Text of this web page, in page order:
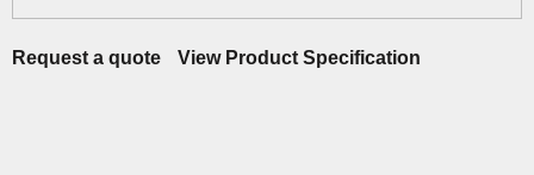
Request a quote View Product Specification